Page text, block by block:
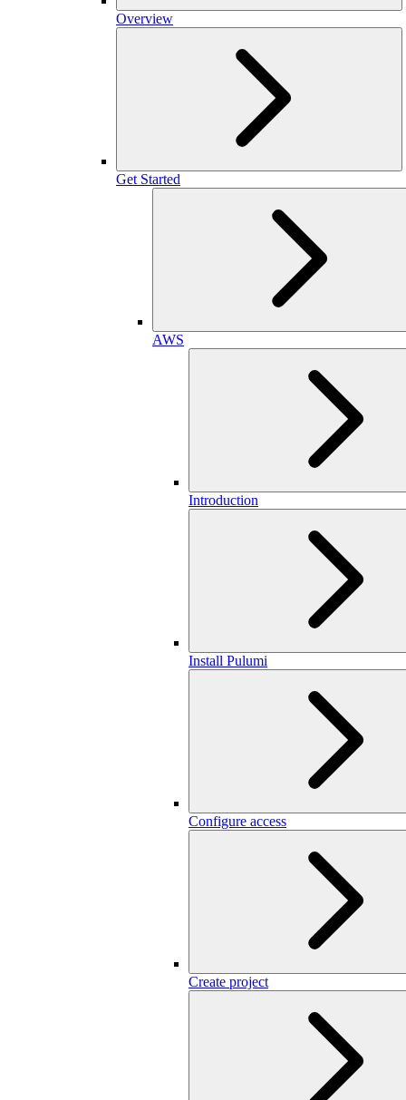
Overview
Get Started
AWS
Introduction
Install Pulumi
Configure access
Create project